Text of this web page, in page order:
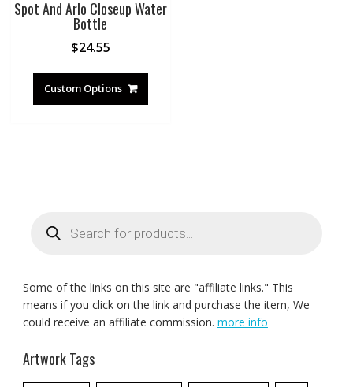
Spot And Arlo Closeup Water
Bottle
$24.55
Custom Options
search
Some of the links on this site are "affiliate links." This
means if you click on the link and purchase the item, We
could receive an affiliate commission. more info
Artwork Tags